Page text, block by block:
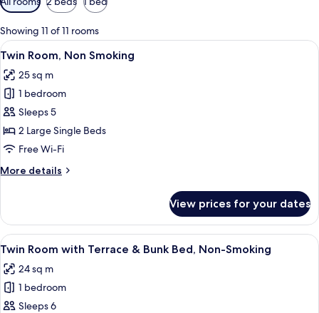
filters
for
rooms
Showing 11 of 11 rooms
View
all
photos
for
Twin
Room,
Non
A hotel room with a large bed, a city
5
Twin Room, Non Smoking
25 sq m
1 bedroom
Sleeps 5
2 Large Single Beds
Free Wi-Fi
More details
More
Room,
Non
Smoking
View prices for your dates
View
all
photos
for
Twin
A hotel room with a large bed, a
7
Twin Room with Terrace & Bunk Bed, Non-Smoking
24 sq m
1 bedroom
Sleeps 6